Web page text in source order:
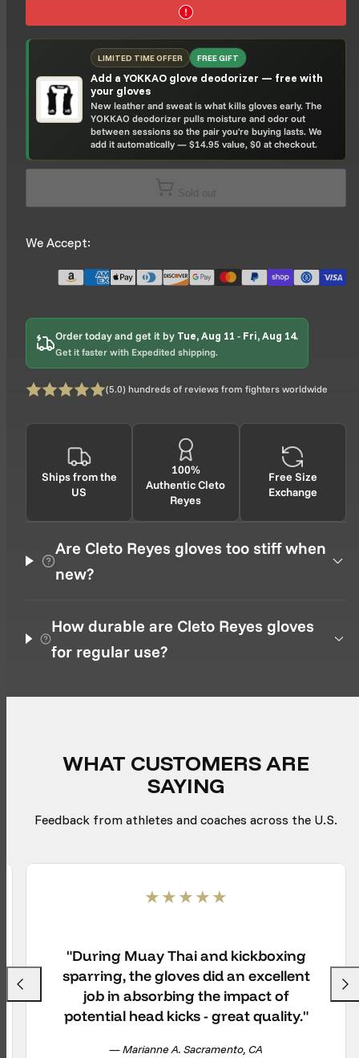
Rating: 5 out of 5
(5.0) hundreds of reviews from fighters worldwide
Order today and get it by Tue, Aug 11 - Fri, Aug 14.
Get it faster with Expedited shipping.
LIMITED TIME OFFER FREE GIFT
Add a YOKKAO glove deodorizer — free with
your gloves
New leather and sweat is what kills gloves early. The
YOKKAO deodorizer pulls moisture and odor out
between sessions so the pair you're buying lasts. We
add it automatically — $14.95 value, $0 at checkout.
We Accept:
Ships from the
US
100%
Authentic Cleto
Reyes
Free Size
Exchange
Are Cleto Reyes gloves too stiff when
new?
How durable are Cleto Reyes gloves
for regular use?
WHAT CUSTOMERS ARE
SAYING
Feedback from athletes and coaches across the U.S.
"During Muay Thai and kickboxing
sparring, the gloves did an excellent
job in absorbing the impact of
potential head kicks - great quality."
— Marianne A. Sacramento, CA
Previous Next